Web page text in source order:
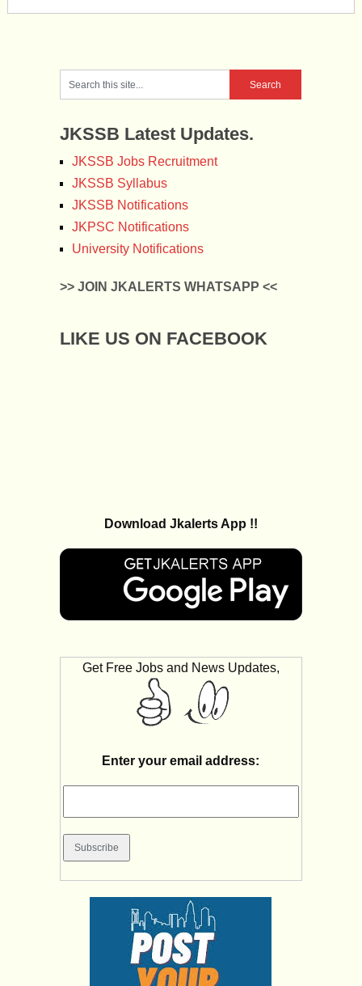
JKSSB Latest Updates.
JKSSB Jobs Recruitment
JKSSB Syllabus
JKSSB Notifications
JKPSC Notifications
University Notifications
>> JOIN JKALERTS WHATSAPP <<
LIKE US ON FACEBOOK
Download Jkalerts App !!
Get Free Jobs and News Updates,
Enter your email address: